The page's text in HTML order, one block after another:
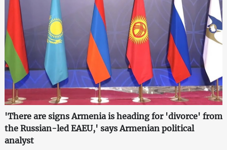
'There are signs Armenia is heading for 'divorce' from
the Russian-led EAEU,' says Armenian political
analyst